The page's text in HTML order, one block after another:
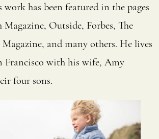
has been featured in the pages
Outside, Forbes, The
and many others. He lives
Francisco with his wife, Amy
four sons.